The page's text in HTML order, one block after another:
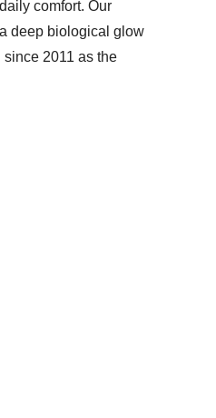
comfort. Our
deep biological glow
2011 as the